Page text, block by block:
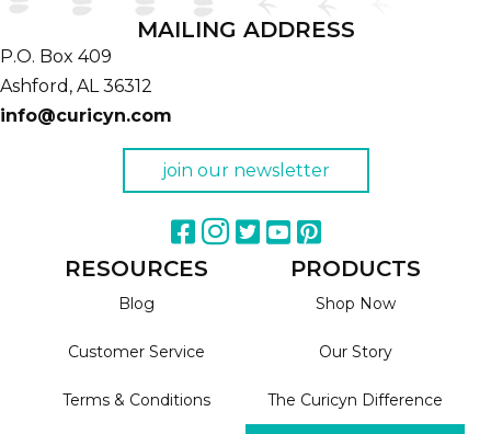
MAILING ADDRESS
P.O. Box 409
Ashford, AL 36312
info@curicyn.com
join our newsletter
RESOURCES
Blog
Customer Service
Terms & Conditions
PRODUCTS
Shop Now
Our Story
The Curicyn Difference